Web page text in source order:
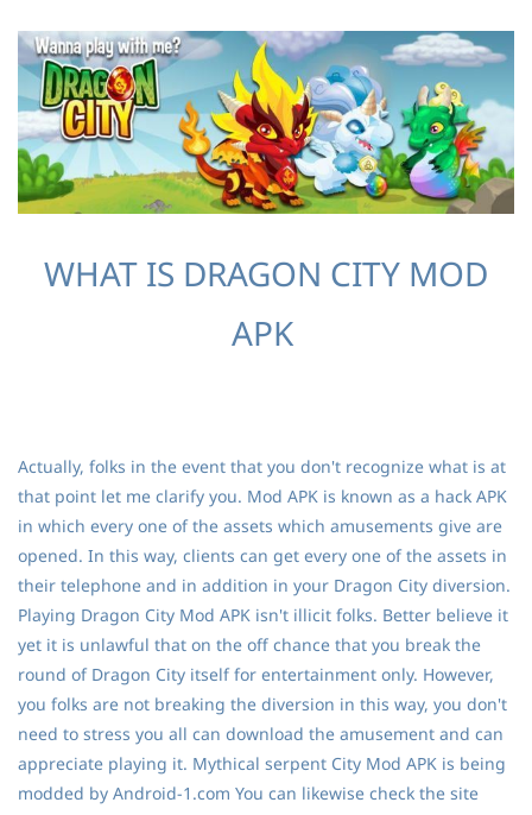
WHAT IS DRAGON CITY MOD
APK
Actually, folks in the event that you don't recognize what is at
that point let me clarify you. Mod APK is known as a hack APK
in which every one of the assets which amusements give are
opened. In this way, clients can get every one of the assets in
their telephone and in addition in your Dragon City diversion.
Playing Dragon City Mod APK isn't illicit folks. Better believe it
yet it is unlawful that on the off chance that you break the
round of Dragon City itself for entertainment only. However,
you folks are not breaking the diversion in this way, you don't
need to stress you all can download the amusement and can
appreciate playing it. Mythical serpent City Mod APK is being
modded by Android-1.com You can likewise check the site